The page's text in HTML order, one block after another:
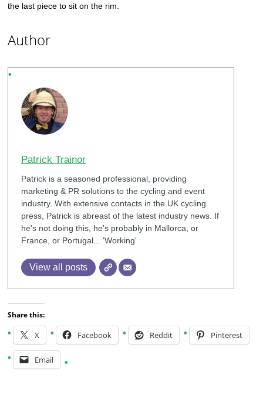
the last piece to sit on the rim.
Author
Patrick Trainor
Patrick is a seasoned professional, providing
marketing & PR solutions to the cycling and event
industry. With extensive contacts in the UK cycling
press, Patrick is abreast of the latest industry news. If
he's not doing this, he's probably in Mallorca, or
France, or Portugal... 'Working'
View all posts
Share this:
X Facebook Reddit Pinterest
Email